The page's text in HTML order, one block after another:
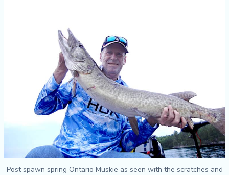
Post spawn spring Ontario Muskie as seen with the scratches and